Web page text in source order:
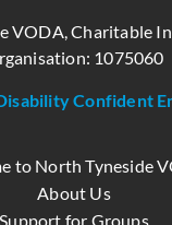
VODA, Charitable
1075060
Confident
to North Tyneside
About Us
Support for Groups